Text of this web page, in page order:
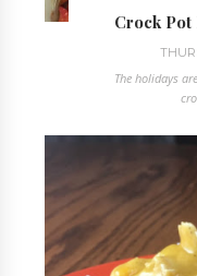
Crock Pot
The holidays